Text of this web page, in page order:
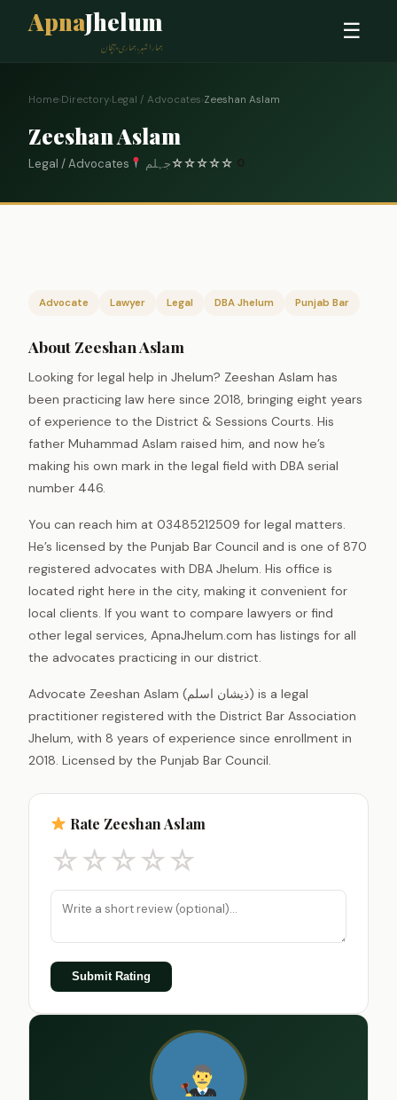
ApnaJhelum
ہمارا شہر، ہماری پہچان
☰
Home›Directory›Legal / Advocates›Zeeshan Aslam
Zeeshan Aslam
Legal / Advocates جہلم☆☆☆☆☆
Advocate Lawyer Legal DBA Jhelum Punjab Bar
About Zeeshan Aslam
Looking for legal help in Jhelum? Zeeshan Aslam has
been practicing law here since 2018, bringing eight years
of experience to the District & Sessions Courts. His
father Muhammad Aslam raised him, and now he’s
making his own mark in the legal field with DBA serial
number 446.
You can reach him at 03485212509 for legal matters.
He’s licensed by the Punjab Bar Council and is one of 870
registered advocates with DBA Jhelum. His office is
located right here in the city, making it convenient for
local clients. If you want to compare lawyers or find
other legal services, ApnaJhelum.com has listings for all
the advocates practicing in our district.
Advocate Zeeshan Aslam (ذیشان اسلم) is a legal
practitioner registered with the District Bar Association
Jhelum, with 8 years of experience since enrollment in
2018. Licensed by the Punjab Bar Council.
Rate Zeeshan Aslam
☆☆☆☆☆
Submit Rating